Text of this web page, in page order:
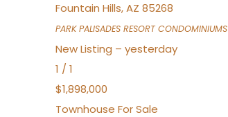
Fountain Hills,AZ 85268
PARK PALISADES RESORT CONDOMINIUMS
New Listing – yesterday
1 / 1
$1,898,000
Townhouse For Sale